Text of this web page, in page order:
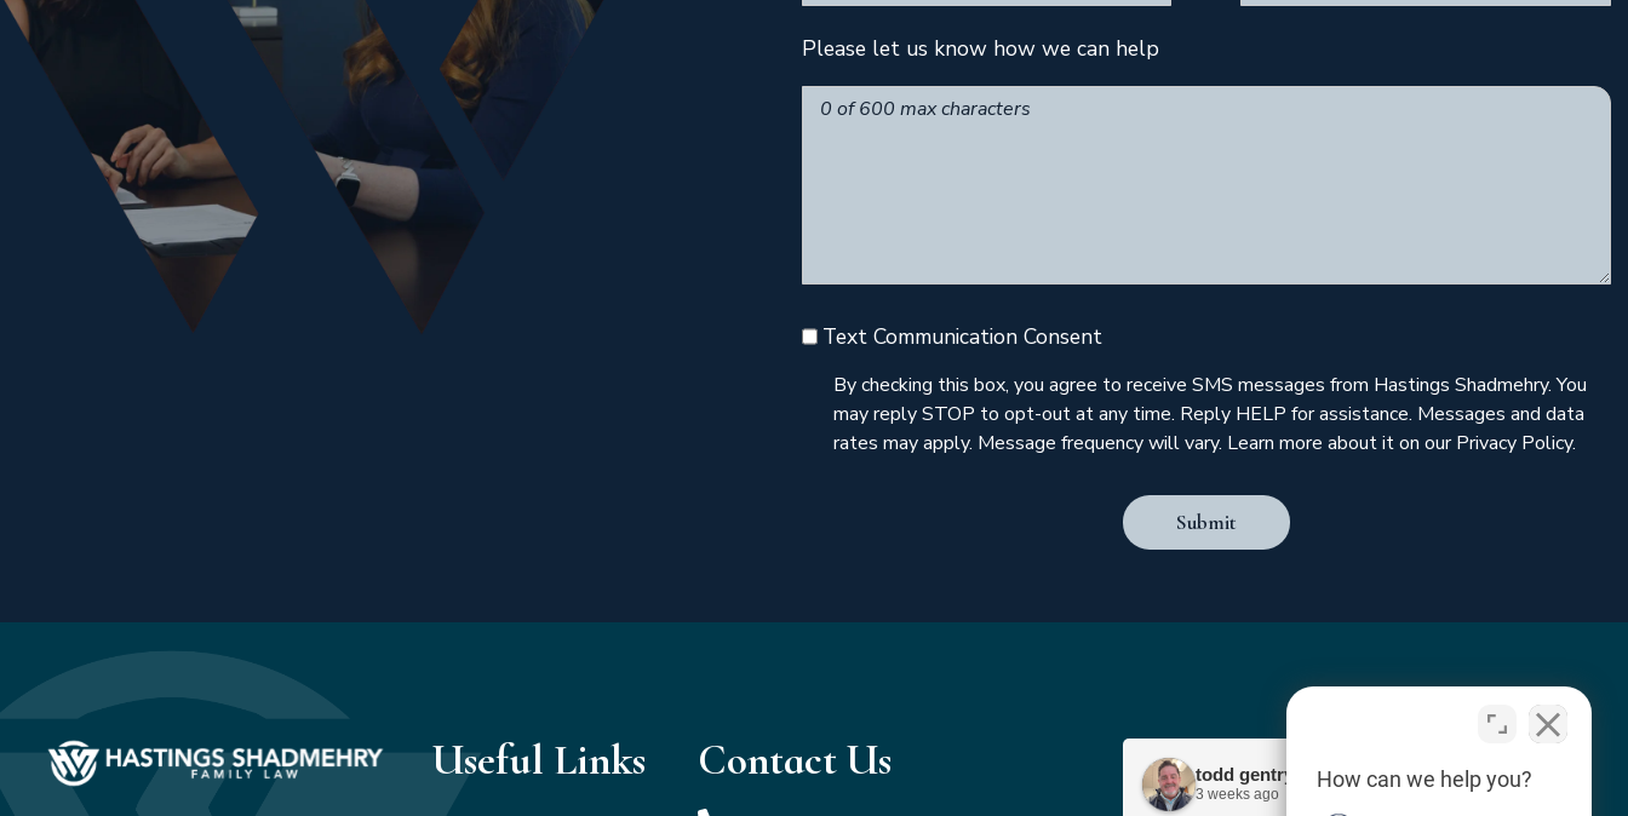
Please let us know how we can help
Text Communication Consent
By checking this box, you agree to receive SMS messages from Hastings Shadmehry. You
may reply STOP to opt-out at any time. Reply HELP for assistance. Messages and data
rates may apply. Message frequency will vary. Learn more about it on our Privacy Policy.
Submit
Useful Links Contact Us todd gentry
3 weeks ago
How can we help you?